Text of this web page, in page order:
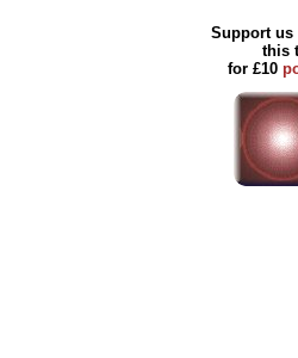
Support
this
for £10